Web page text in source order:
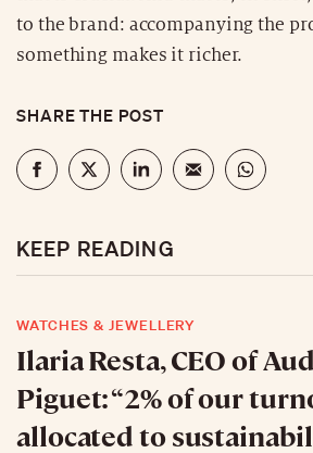
to the brand: accompanying the
something makes it richer.
SHARE THE POST
KEEP READING
WATCHES & JEWELLERY
Ilaria Resta, CEO of
Piguet: “2% of our
allocated to